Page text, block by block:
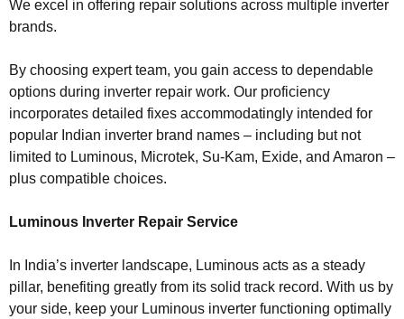
We excel in offering repair solutions across multiple inverter
brands.
By choosing expert team, you gain access to dependable
options during inverter repair work. Our proficiency
incorporates detailed fixes accommodatingly intended for
popular Indian inverter brand names – including but not
limited to Luminous, Microtek, Su-Kam, Exide, and Amaron –
plus compatible choices.
Luminous Inverter Repair Service
In India’s inverter landscape, Luminous acts as a steady
pillar, benefiting greatly from its solid track record. With us by
your side, keep your Luminous inverter functioning optimally